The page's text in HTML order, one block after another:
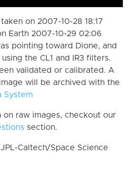
on 2007-10-28 18:17
Earth 2007-10-29 02:06
pointing toward Dione, and
the CL1 and IR3 filters.
validated or calibrated. A
will be archived with the
System
on raw images, checkout our
section.
Caltech/Space Science